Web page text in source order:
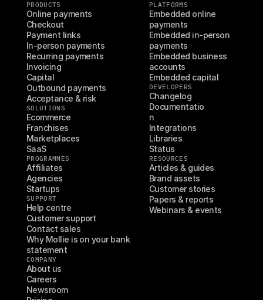
PRODUCTS
Online payments
Checkout
Payment links
In-person payments
Recurring payments
Invoicing
Capital
Outbound payments
Acceptance & risk
SOLUTIONS
Ecommerce
Franchises
Marketplaces
SaaS
PROGRAMMES
Affiliates
Agencies
Startups
SUPPORT
Help centre
Customer support
Contact sales
Why Mollie is on your bank
statement
COMPANY
About us
Careers
Newsroom
PLATFORMS
Embedded online
payments
Embedded in-person
payments
Embedded business
accounts
Embedded capital
DEVELOPERS
Changelog
Documentatio
n
Integrations
Libraries
Status
RESOURCES
Articles & guides
Brand assets
Customer stories
Papers & reports
Webinars & events